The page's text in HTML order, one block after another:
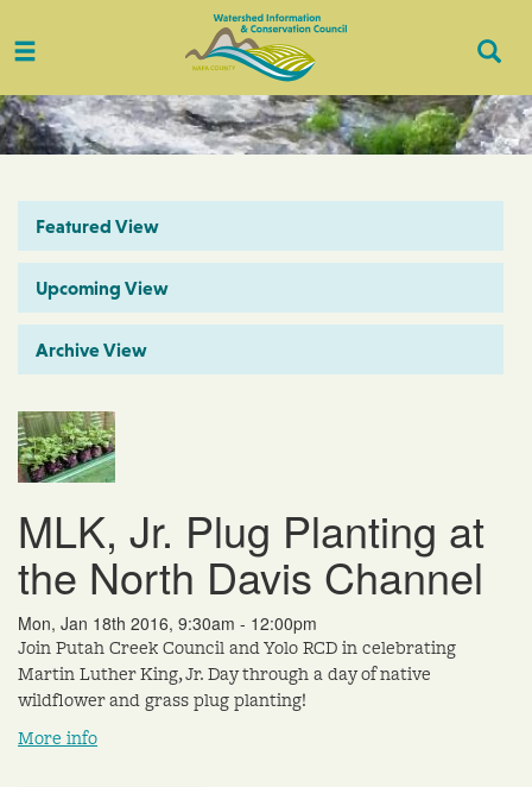
Toggle
Featured View
Upcoming View
Archive View
MLK, Jr. Plug Planting at
the North Davis Channel
Mon, Jan 18th 2016, 9:30am - 12:00pm
Join Putah Creek Council and Yolo RCD in celebrating
Martin Luther King, Jr. Day through a day of native
wildflower and grass plug planting!
More info